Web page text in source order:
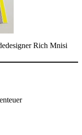
Rich Mnisi